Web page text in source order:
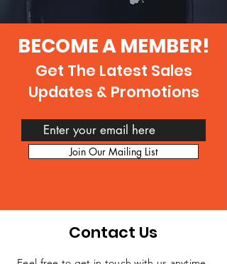
BECOME A MEMBER!
Get The Latest Sales
Updates & Promotions
Join Our Mailing List
Contact Us